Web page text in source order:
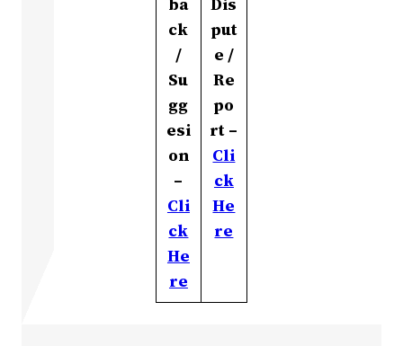
ck
/
Su
gg
esi
on
–
Cli
ck
He
re
put
e /
Re
po
rt –
Cli
ck
He
re